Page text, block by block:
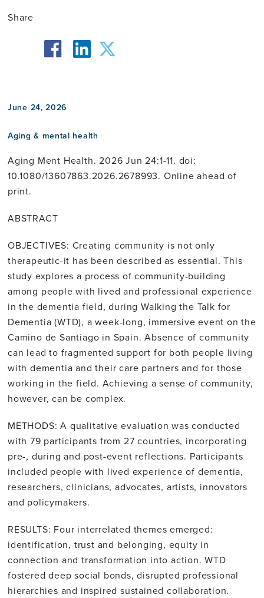
June 24, 2026
Aging & mental health
Aging Ment Health. 2026 Jun 24:1-11. doi:
10.1080/13607863.2026.2678993. Online ahead of
print.
ABSTRACT
OBJECTIVES: Creating community is not only
therapeutic-it has been described as essential. This
study explores a process of community-building
among people with lived and professional experience
in the dementia field, during Walking the Talk for
Dementia (WTD), a week-long, immersive event on the
Camino de Santiago in Spain. Absence of community
can lead to fragmented support for both people living
with dementia and their care partners and for those
working in the field. Achieving a sense of community,
however, can be complex.
METHODS: A qualitative evaluation was conducted
with 79 participants from 27 countries, incorporating
pre-, during and post-event reflections. Participants
included people with lived experience of dementia,
researchers, clinicians, advocates, artists, innovators
and policymakers.
RESULTS: Four interrelated themes emerged:
identification, trust and belonging, equity in
connection and transformation into action. WTD
fostered deep social bonds, disrupted professional
hierarchies and inspired sustained collaboration.
Share
facebook